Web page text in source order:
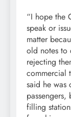
“I hope the
speak or
matter
old notes to
rejecting
commercial
said he was
filling